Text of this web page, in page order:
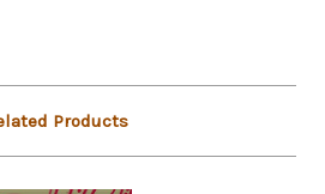
Products